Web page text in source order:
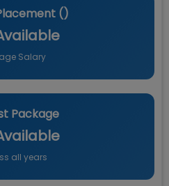
()
Salary
Package
all years